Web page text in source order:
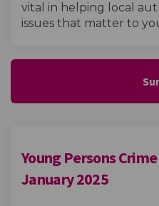
vital in helping local
issues that matter to
Young Persons
January 2025